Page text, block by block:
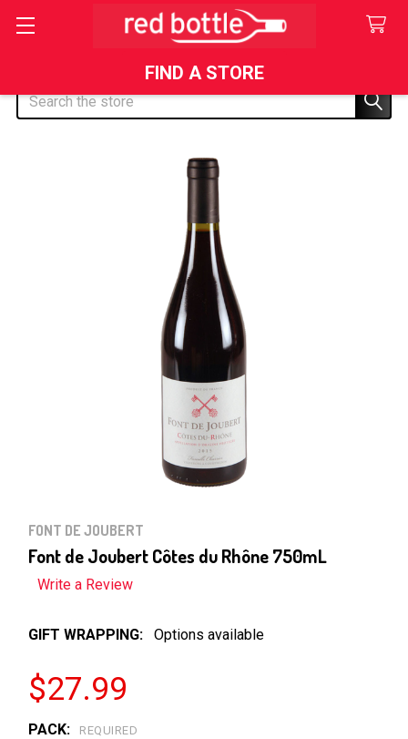
FIND A STORE
Search
FONT DE JOUBERT
Font de Joubert Côtes du Rhône 750mL
Write a Review
GIFT WRAPPING: Options available
$27.99
PACK: REQUIRED